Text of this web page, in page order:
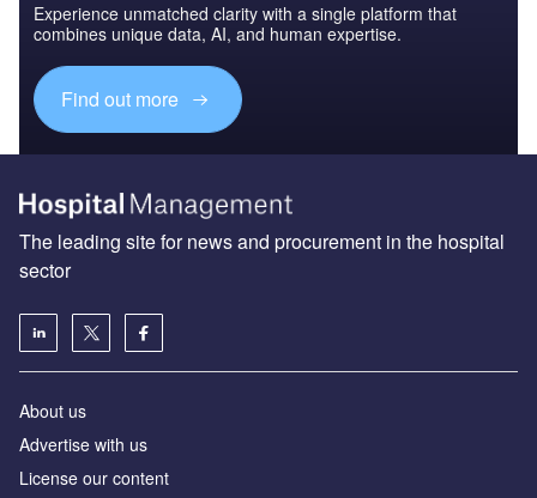
Experience unmatched clarity with a single platform that
combines unique data, AI, and human expertise.
Find out more
The leading site for news and procurement in the hospital
sector
About us
Advertise with us
License our content